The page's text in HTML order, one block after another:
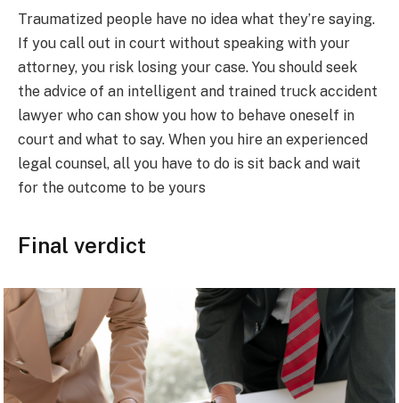
Traumatized people have no idea what they’re saying.
If you call out in court without speaking with your
attorney, you risk losing your case. You should seek
the advice of an intelligent and trained truck accident
lawyer who can show you how to behave oneself in
court and what to say. When you hire an experienced
legal counsel, all you have to do is sit back and wait
for the outcome to be yours
Final verdict